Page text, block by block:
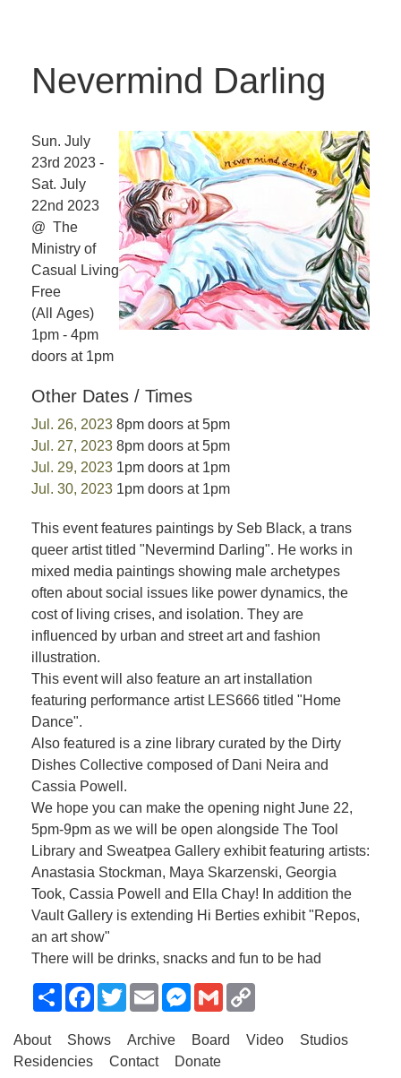
Nevermind Darling
Sun. July
23rd 2023 -
Sat. July
22nd 2023
@ The
Ministry of
Casual Living
Free
(All Ages)
1pm - 4pm
doors at 1pm
Other Dates / Times
Jul. 26, 2023 8pm doors at 5pm
Jul. 27, 2023 8pm doors at 5pm
Jul. 29, 2023 1pm doors at 1pm
Jul. 30, 2023 1pm doors at 1pm
This event features paintings by Seb Black, a trans
queer artist titled "Nevermind Darling". He works in
mixed media paintings showing male archetypes
often about social issues like power dynamics, the
cost of living crises, and isolation. They are
influenced by urban and street art and fashion
illustration.
This event will also feature an art installation
featuring performance artist LES666 titled "Home
Dance".
Also featured is a zine library curated by the Dirty
Dishes Collective composed of Dani Neira and
Cassia Powell.
We hope you can make the opening night June 22,
5pm-9pm as we will be open alongside The Tool
Library and Sweatpea Gallery exhibit featuring artists:
Anastasia Stockman, Maya Skarzenski, Georgia
Took, Cassia Powell and Ella Chay! In addition the
Vault Gallery is extending Hi Berties exhibit "Repos,
an art show"
There will be drinks, snacks and fun to be had
ShareFacebook
TwitterEmailMessenger
Gmail
About Shows Archive Board Video
Studios
Residencies
Contact Donate